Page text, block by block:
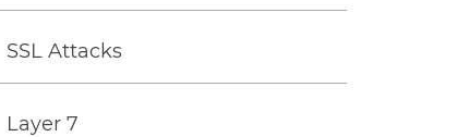
SSL Attacks
Layer 7